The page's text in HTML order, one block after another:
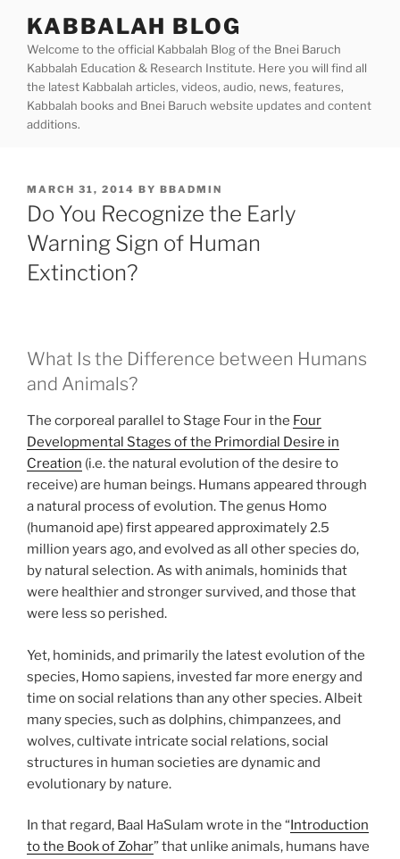
content
KABBALAH BLOG
Welcome to the official Kabbalah Blog of the Bnei Baruch
Kabbalah Education & Research Institute. Here you will find all
the latest Kabbalah articles, videos, audio, news, features,
Kabbalah books and Bnei Baruch website updates and content
additions.
POSTED
ON
MARCH 31, 2014 BY BBADMIN
Do You Recognize the Early
Warning Sign of Human
Extinction?
What Is the Difference between Humans
and Animals?
The corporeal parallel to Stage Four in the Four
Developmental Stages of the Primordial Desire in
Creation (i.e. the natural evolution of the desire to
receive) are human beings. Humans appeared through
a natural process of evolution. The genus Homo
(humanoid ape) first appeared approximately 2.5
million years ago, and evolved as all other species do,
by natural selection. As with animals, hominids that
were healthier and stronger survived, and those that
were less so perished.
Yet, hominids, and primarily the latest evolution of the
species, Homo sapiens, invested far more energy and
time on social relations than any other species. Albeit
many species, such as dolphins, chimpanzees, and
wolves, cultivate intricate social relations, social
structures in human societies are dynamic and
evolutionary by nature.
In that regard, Baal HaSulam wrote in the “Introduction
to the Book of Zohar” that unlike animals, humans have